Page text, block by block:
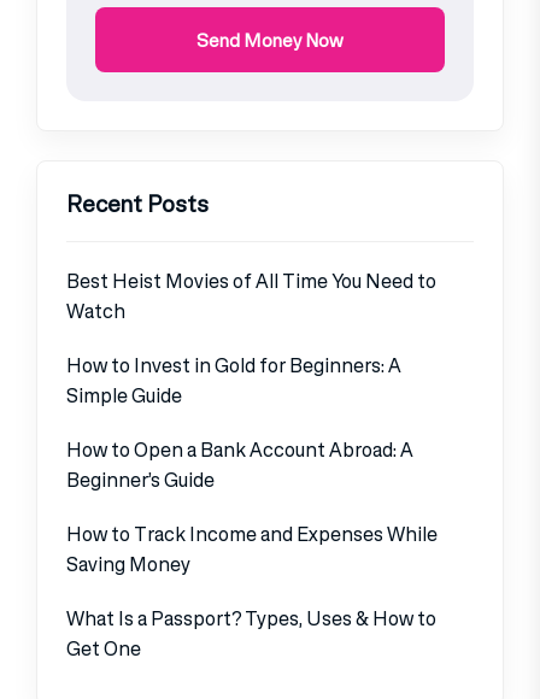
Send Money Now
Recent Posts
Best Heist Movies of All Time You Need to
Watch
How to Invest in Gold for Beginners: A
Simple Guide
How to Open a Bank Account Abroad: A
Beginner’s Guide
How to Track Income and Expenses While
Saving Money
What Is a Passport? Types, Uses & How to
Get One